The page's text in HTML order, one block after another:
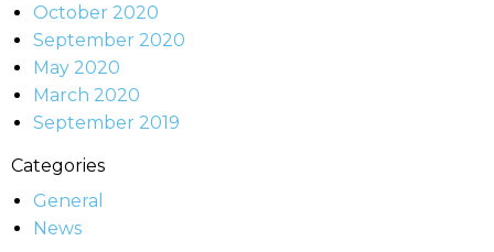
October 2020
September 2020
May 2020
March 2020
September 2019
Categories
General
News